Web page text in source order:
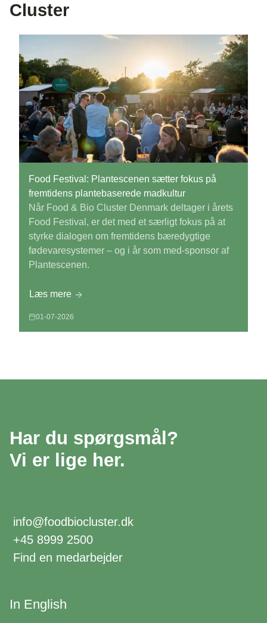
Cluster
Food Festival: Plantescenen sætter fokus på
fremtidens plantebaserede madkultur
Når Food & Bio Cluster Denmark deltager i årets
Food Festival, er det med et særligt fokus på at
styrke dialogen om fremtidens bæredygtige
fødevaresystemer – og i år som med-sponsor af
Plantescenen.
Læs mere
01-07-2026
Har du spørgsmål?
Vi er lige her.
info@foodbiocluster.dk
+45 8999 2500
Find en medarbejder
In English